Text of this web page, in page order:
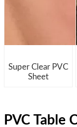
Super Clear PVC
Sheet
PVC Table